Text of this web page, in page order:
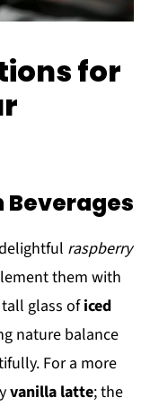
for
Beverages
raspberry
them with
glass oficed
nature balance
For a more
vanilla latte; the